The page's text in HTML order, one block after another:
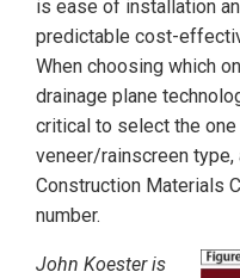
is ease of installation
predictable cost-
When choosing which
drainage plane
critical to select the
veneer/rainscreen
Construction Materials
number.
John Koester is